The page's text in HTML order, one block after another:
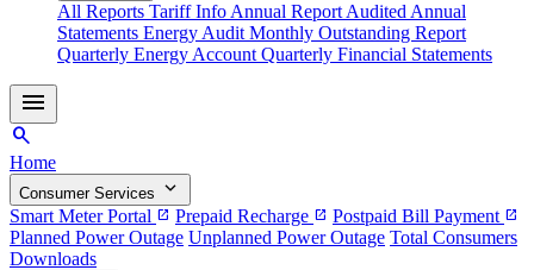
All Reports Tariff Info Annual Report Audited Annual
Statements Energy Audit Monthly Outstanding Report
Quarterly Energy Account Quarterly Financial Statements
menu
search
Home
Consumer Services expand_more
Smart Meter Portal open_in_new Prepaid Recharge open_in_new Postpaid Bill Payment open_in_new
Planned Power Outage Unplanned Power Outage Total Consumers
Downloads